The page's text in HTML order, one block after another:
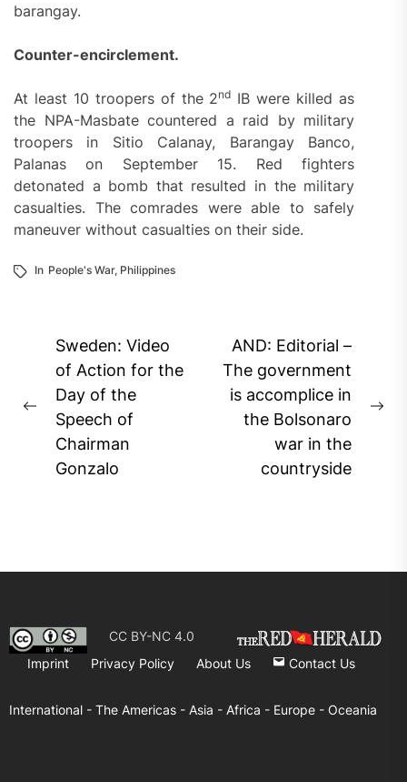
barangay.
Counter-encirclement.
At least 10 troopers of the 2nd IB were killed as
the NPA-Masbate countered a raid by military
troopers in Sitio Calanay, Barangay Banco,
Palanas on September 15. Red fighters
detonated a bomb that resulted in the military
casualties. The comrades were able to safely
maneuver without casualties on their side.
In People's War, Philippines
Post
navigation
Previous
post:
Sweden: Video
of Action for the
Day of the
Speech of
Chairman
Gonzalo
AND: Editorial –
The government
is accomplice in
the Bolsonaro
war in the
countryside
CC BY-NC 4.0
Imprint
Privacy Policy About Us Contact Us
International - The Americas - Asia - Africa - Europe - Oceania